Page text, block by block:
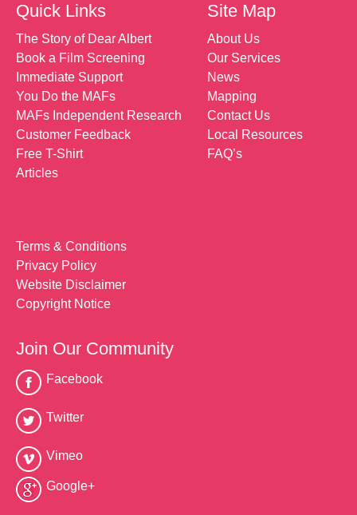
Quick Links
The Story of Dear Albert
Book a Film Screening
Immediate Support
You Do the MAFs
MAFs Independent Research
Customer Feedback
Free T-Shirt
Articles
Site Map
About Us
Our Services
News
Mapping
Contact Us
Local Resources
FAQ’s
Terms & Conditions
Privacy Policy
Website Disclaimer
Copyright Notice
Join Our Community
Facebook
Twitter
Vimeo
Google+